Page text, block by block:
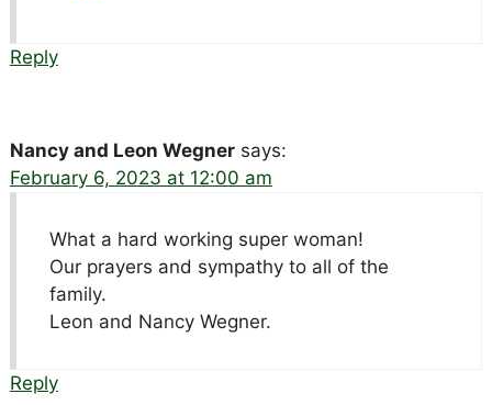
Reply
Nancy and Leon Wegner says:
February 6, 2023 at 12:00 am
What a hard working super woman!
Our prayers and sympathy to all of the
family.
Leon and Nancy Wegner.
Reply